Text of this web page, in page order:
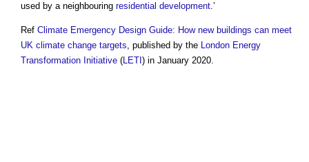
used by a neighbouring residential development.’
Ref Climate Emergency Design Guide: How new buildings can meet
UK climate change targets, published by the London Energy
Transformation Initiative (LETI ) in January 2020.